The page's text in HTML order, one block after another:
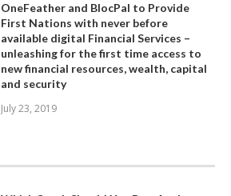
OneFeather and BlocPal to Provide
First Nations with never before
available digital Financial Services –
unleashing for the first time access to
new financial resources, wealth, capital
and security
July 23, 2019